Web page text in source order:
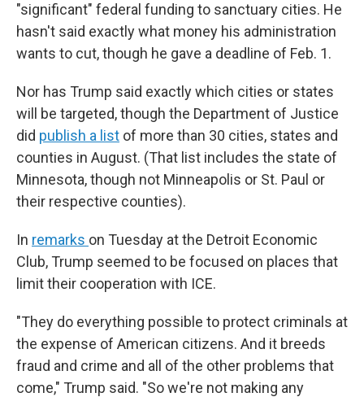
"significant" federal funding to sanctuary cities. He
hasn't said exactly what money his administration
wants to cut, though he gave a deadline of Feb. 1.
Nor has Trump said exactly which cities or states
will be targeted, though the Department of Justice
did publish a list of more than 30 cities, states and
counties in August. (That list includes the state of
Minnesota, though not Minneapolis or St. Paul or
their respective counties).
In remarks on Tuesday at the Detroit Economic
Club, Trump seemed to be focused on places that
limit their cooperation with ICE.
"They do everything possible to protect criminals at
the expense of American citizens. And it breeds
fraud and crime and all of the other problems that
come," Trump said. "So we're not making any